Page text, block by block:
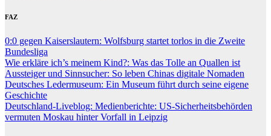
FAZ
0:0 gegen Kaiserslautern: Wolfsburg startet torlos in die Zweite
Bundesliga
Wie erkläre ich’s meinem Kind?: Was das Tolle an Quallen ist
Aussteiger und Sinnsucher: So leben Chinas digitale Nomaden
Deutsches Ledermuseum: Ein Museum führt durch seine eigene
Geschichte
Deutschland-Liveblog: Medienberichte: US-Sicherheitsbehörden
vermuten Moskau hinter Vorfall in Leipzig